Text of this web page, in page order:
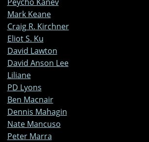
Mark Keane
Craig R. Kirchner
Eliot S. Ku
David Lawton
David Anson Lee
Liliane
PD Lyons
Ben Macnair
Dennis Mahagin
Nate Mancuso
Peter Marra